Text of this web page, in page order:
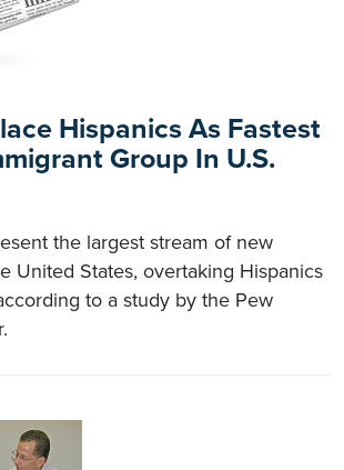
Hispanics As Fastest
Group In U.S.
the largest stream of new
United States, overtaking Hispanics
to a study by the Pew